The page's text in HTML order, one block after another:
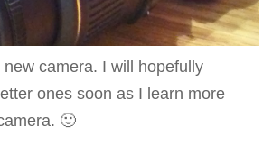
camera. I will hopefully
ones soon as I learn more
🙂